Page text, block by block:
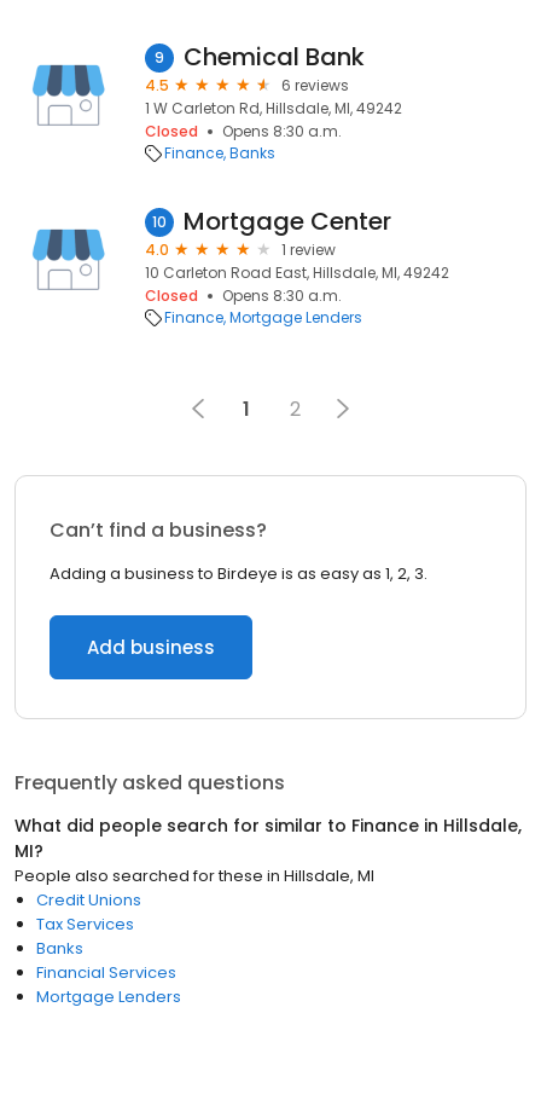
9 Chemical Bank
4.5
6 reviews
1 W Carleton Rd, Hillsdale, MI, 49242
Closed
Opens 8:30 a.m.
Finance Banks
10 Mortgage Center
4.0
1 review
10 Carleton Road East, Hillsdale, MI, 49242
Closed
Opens 8:30 a.m.
Finance Mortgage Lenders
1 2
Can’t find a business?
Adding a business to Birdeye is as easy as 1, 2, 3.
Add business
Frequently asked questions
What did people search for similar to Finance in Hillsdale,
MI?
People also searched for these in Hillsdale, MI
Credit Unions
Tax Services
Banks
Financial Services
Mortgage Lenders